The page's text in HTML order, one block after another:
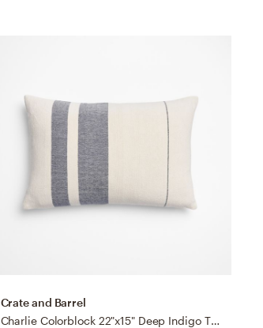
Crate and Barrel
Charlie Colorblock 22"x15" Deep Indigo Throw Pillow Cover